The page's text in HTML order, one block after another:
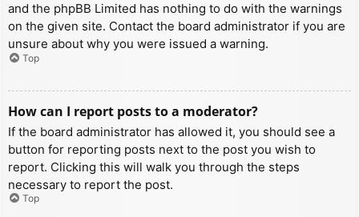
and the phpBB Limited has nothing to do with the warnings
on the given site. Contact the board administrator if you are
unsure about why you were issued a warning.
Top
How can I report posts to a moderator?
If the board administrator has allowed it, you should see a
button for reporting posts next to the post you wish to
report. Clicking this will walk you through the steps
necessary to report the post.
Top